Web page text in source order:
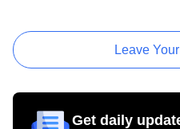
Leave
Get daily